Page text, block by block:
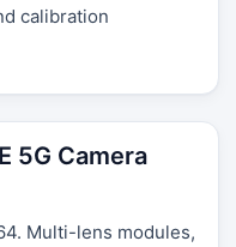
calibration
5G Camera
Multi-lens modules,